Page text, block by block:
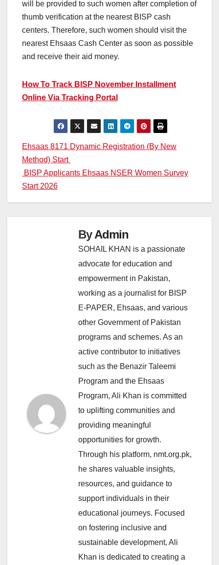
will be provided to such women after completion of
thumb verification at the nearest BISP cash
centers. Therefore, such women should visit the
nearest Ehsaas Cash Center as soon as possible
and receive their aid money.
How To Track BISP November Installment
Online Via Tracking Portal
Post
navigation
Ehsaas 8171 Dynamic Registration (By New
Method) Start
BISP Applicants Ehsaas NSER Women Survey
Start 2026
ByAdmin
SOHAIL KHAN is a passionate
advocate for education and
empowerment in Pakistan,
working as a journalist for BISP
E-PAPER, Ehsaas, and various
other Government of Pakistan
programs and schemes. As an
active contributor to initiatives
such as the Benazir Taleemi
Program and the Ehsaas
Program, Ali Khan is committed
to uplifting communities and
providing meaningful
opportunities for growth.
Through his platform, nmt.org.pk,
he shares valuable insights,
resources, and guidance to
support individuals in their
educational journeys. Focused
on fostering inclusive and
sustainable development, Ali
Khan is dedicated to creating a